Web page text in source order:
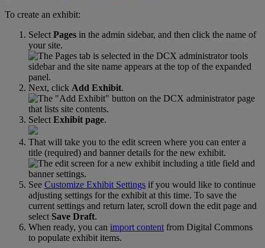
To create an exhibit:
Select Pages in the admin sidebar, and then click the name of
your site.
Next, click Add Exhibit.
Select Exhibit page.
That will take you to the edit screen where you can enter a
title (required) and banner details for the new exhibit.
See Customize Exhibit Settings if you would like to continue
adjusting settings for the exhibit at this time. To save the
current settings and return later, scroll down the edit page and
select Save Draft.
When ready, you can import content from Digital Commons
to populate exhibit items.